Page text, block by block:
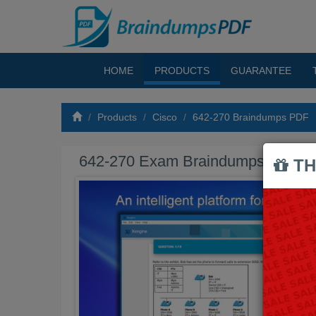
HOME PRODUCTS GUARANTEE
Products Cisco 642-270 Braindumps PDF
642-270 Exam Braindumps PDF